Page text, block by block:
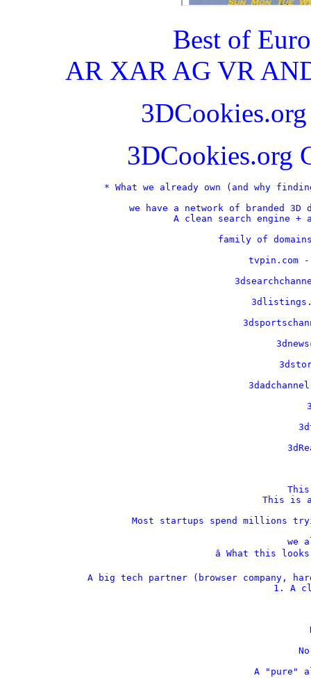
Best of
AR XAR AG VR
3DCookies.org
* What we already own (and why
we have a network of branded
A clean search engine +
family of
tvpin.com
This is
Most startups spend millions
we
â­ What this
A big tech partner (browser company,
1. A
A "pure"